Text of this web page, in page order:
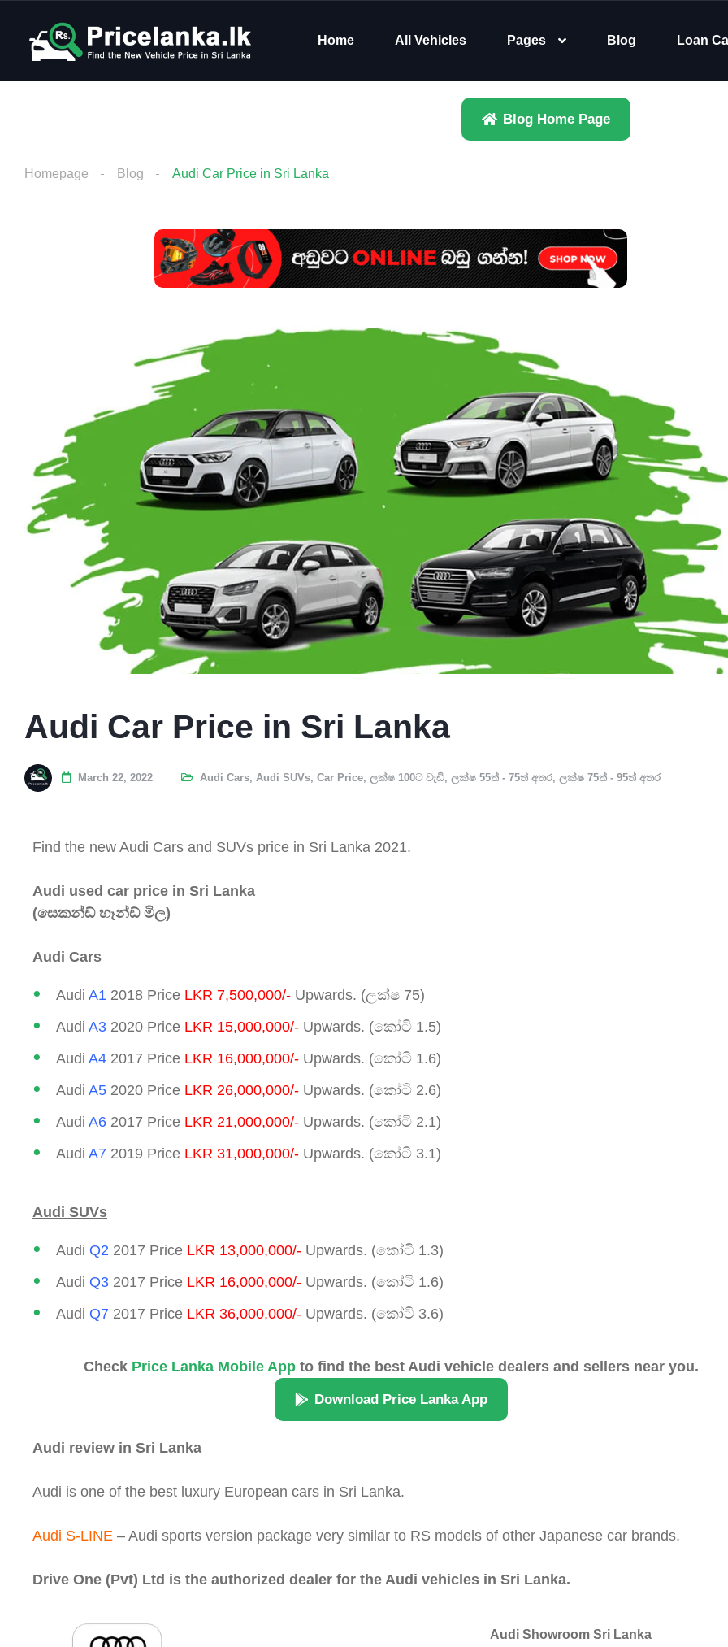
Home All Vehicles Pages Blog Loan
Blog Home Page
Homepage Blog Audi Car Price in Sri Lanka
Audi Car Price in Sri Lanka
March 22, 2022 Audi Cars, Audi SUVs, Car Price, ලක්ෂ 100ට වැඩි, ලක්ෂ 55ත් - 75ත් අතර, ලක්ෂ 75ත් - 95ත් අතර
Find the new Audi Cars and SUVs price in Sri Lanka 2021.
Audi used car price in Sri Lanka
(සෙකන්ඩ් හෑන්ඩ් මිල)
Audi Cars
Audi A1 2018 Price LKR 7,500,000/- Upwards. (ලක්ෂ 75)
Audi A3 2020 Price LKR 15,000,000/- Upwards. (කෝටි 1.5)
Audi A4 2017 Price LKR 16,000,000/- Upwards. (කෝටි 1.6)
Audi A5 2020 Price LKR 26,000,000/- Upwards. (කෝටි 2.6)
Audi A6 2017 Price LKR 21,000,000/- Upwards. (කෝටි 2.1)
Audi A7 2019 Price LKR 31,000,000/- Upwards. (කෝටි 3.1)
Audi SUVs
Audi Q2 2017 Price LKR 13,000,000/- Upwards. (කෝටි 1.3)
Audi Q3 2017 Price LKR 16,000,000/- Upwards. (කෝටි 1.6)
Audi Q7 2017 Price LKR 36,000,000/- Upwards. (කෝටි 3.6)
Check Price Lanka Mobile Appto find the best Audi vehicle dealers and sellers near you.
Download Price Lanka App
Audi review in Sri Lanka
Audi is one of the best luxury European cars in Sri Lanka.
Audi S-LINE – Audi sports version package very similar to RS models of other Japanese car brands.
Drive One (Pvt) Ltd is the authorized dealer for the Audi vehicles in Sri Lanka.
Audi Showroom Sri Lanka